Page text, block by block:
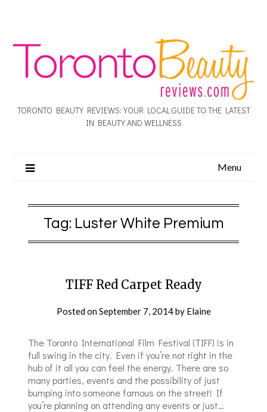
TORONTO BEAUTY REVIEWS: YOUR LOCAL GUIDE TO THE LATEST
IN BEAUTY AND WELLNESS
Menu
Tag: Luster White Premium
TIFF Red Carpet Ready
Posted onSeptember 7, 2014by Elaine
The Toronto International Film Festival (TIFF) is in
full swing in the city. Even if you’re not right in the
hub of it all you can feel the energy. There are so
many parties, events and the possibility of just
bumping into someone famous on the street! If
you’re planning on attending any events or just…